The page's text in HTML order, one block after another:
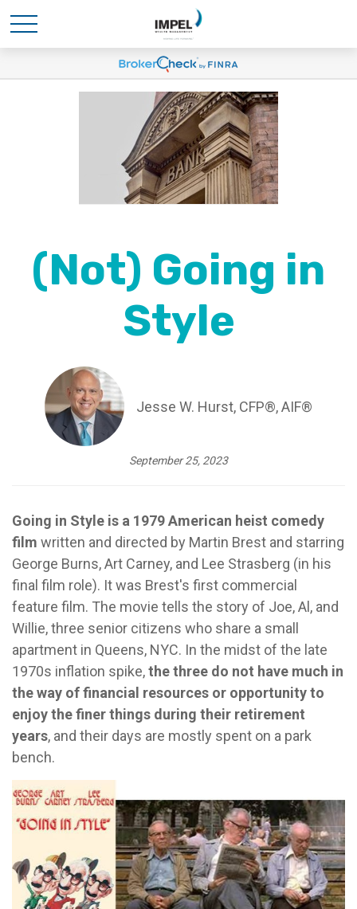
(Not) Going in
Style
Jesse W. Hurst, CFP®, AIF®
September 25, 2023
Going in Style is a 1979 American heist comedy
film written and directed by Martin Brest and starring
George Burns, Art Carney, and Lee Strasberg (in his
final film role). It was Brest's first commercial
feature film. The movie tells the story of Joe, Al, and
Willie, three senior citizens who share a small
apartment in Queens, NYC. In the midst of the late
1970s inflation spike,the three do not have much in
the way of financial resources or opportunity to
enjoy the finer things during their retirement
years, and their days are mostly spent on a park
bench.